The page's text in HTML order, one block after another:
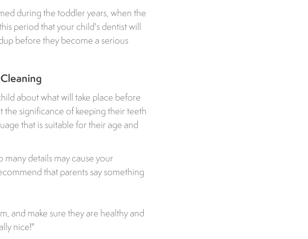
during the toddler years, when the
period that your child's dentist will
before they become a serious
about what will take place before
the significance of keeping their teeth
that is suitable for their age and
details may cause your
that parents say something
and make sure they are healthy and
nice!"